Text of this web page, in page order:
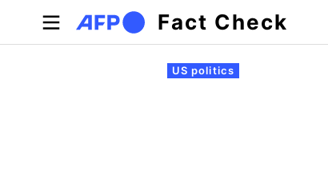
Skip to main content
Fact Check
Primary tabs
US politics